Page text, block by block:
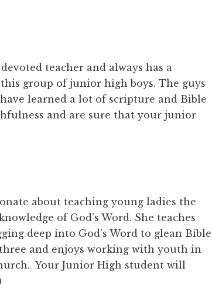
teacher and always has a
group of junior high boys. The guys
learned a lot of scripture and Bible
and are sure that your junior
about teaching young ladies the
of God’s Word. She teaches
deep into God’s Word to glean Bible
and enjoys working with youth in
Your Junior High student will